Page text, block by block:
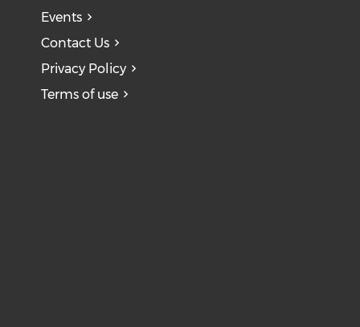
Events
Contact Us
Privacy Policy
Terms of use